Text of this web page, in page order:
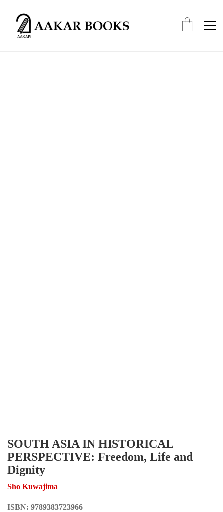
SOUTH ASIA IN HISTORICAL
PERSPECTIVE: Freedom, Life and
Dignity
Sho Kuwajima
ISBN: 9789383723966